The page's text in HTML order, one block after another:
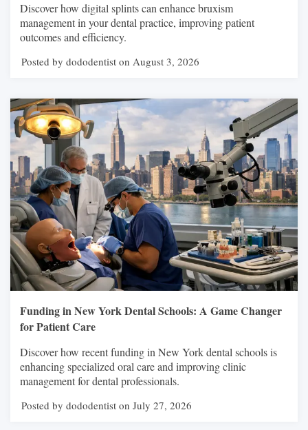
Discover how digital splints can enhance bruxism
management in your dental practice, improving patient
outcomes and efficiency.
Posted by dododentist on August 3, 2026
Funding in New York Dental Schools: A Game Changer
for Patient Care
Discover how recent funding in New York dental schools is
enhancing specialized oral care and improving clinic
management for dental professionals.
Posted by dododentist on July 27, 2026